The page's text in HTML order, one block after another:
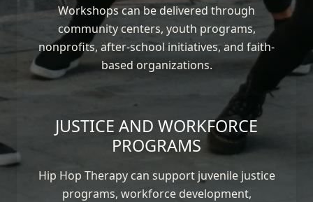
Workshops can be delivered through
community centers, youth programs,
nonprofits, after-school initiatives, and faith-
based organizations.
JUSTICE AND WORKFORCE
PROGRAMS
Hip Hop Therapy can support juvenile justice
programs, workforce development,